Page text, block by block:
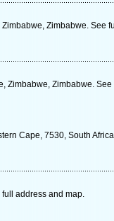
Zimbabwe. See
Zimbabwe, Zimbabwe.
Cape, 7530, South
address and map.